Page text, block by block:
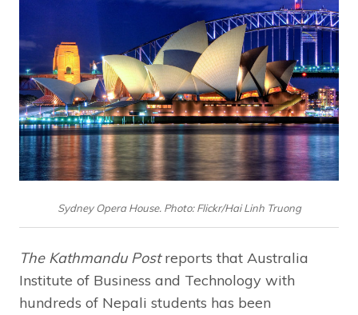
Sydney Opera House. Photo: Flickr/Hai Linh Truong
The Kathmandu Postreports that Australia
Institute of Business and Technology with
hundreds of Nepali students has been